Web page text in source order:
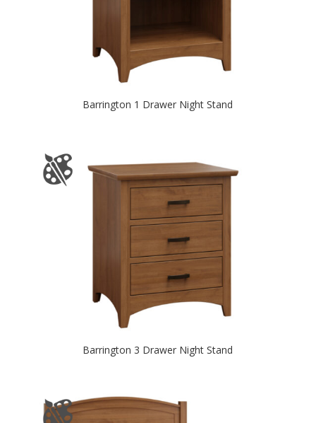
Barrington 1 Drawer Night Stand
Barrington 3 Drawer Night Stand